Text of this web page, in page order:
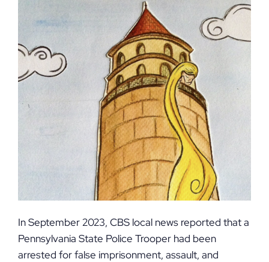
In September 2023, CBS local news reported that a
Pennsylvania State Police Trooper had been
arrested for false imprisonment, assault, and